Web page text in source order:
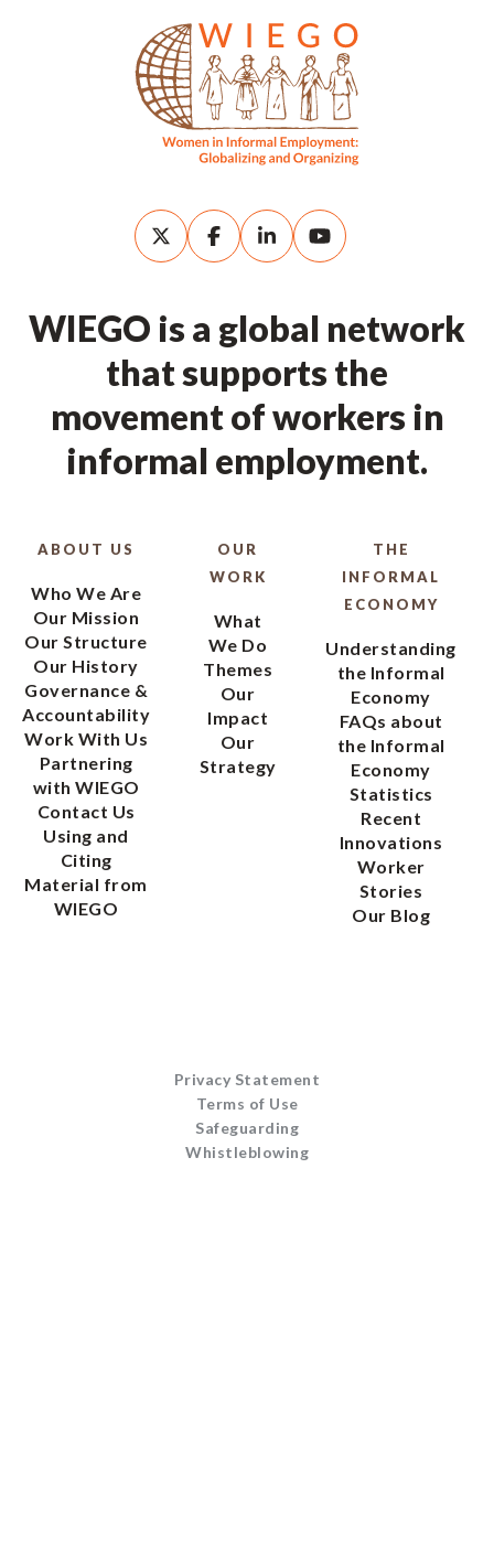
WIEGO is a global network
that supports the
movement of workers in
informal employment.
ABOUT US
Who We Are
Our Mission
Our Structure
Our History
Governance &
Accountability
Work With Us
Partnering
with WIEGO
Contact Us
Using and
Citing
Material from
WIEGO
OUR
WORK
What
We Do
Themes
Our
Impact
Our
Strategy
THE
INFORMAL
ECONOMY
Understanding
the Informal
Economy
FAQs about
the Informal
Economy
Statistics
Recent
Innovations
Worker
Stories
Our Blog
Privacy Statement
Terms of Use
Safeguarding
Whistleblowing